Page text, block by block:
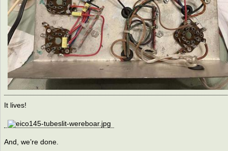
It lives!
And, we’re done.